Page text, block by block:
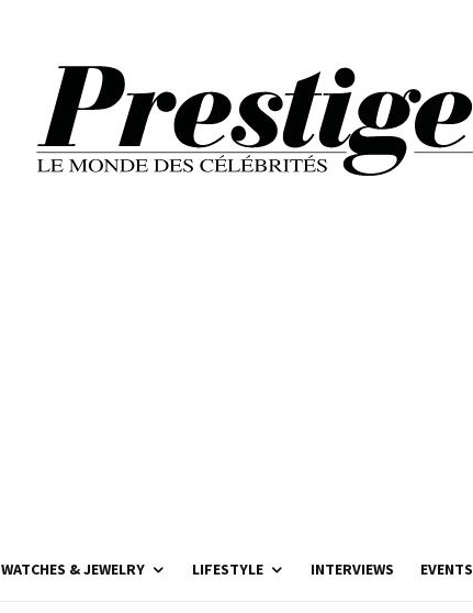
WATCHES & JEWELRY LIFESTYLE INTERVIEWS EVENTS